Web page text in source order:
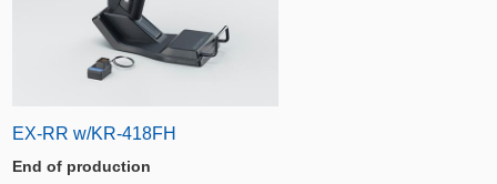
EX-RR w/KR-418FH
End of production